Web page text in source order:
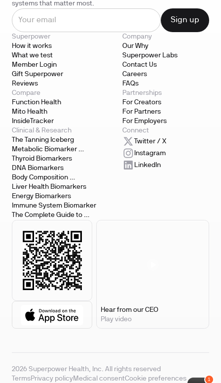
systems that matter most.
Superpower
How it works
What we test
Member Login
Gift Superpower
Reviews
Company
Our Why
Superpower Labs
Contact Us
Careers
FAQs
Compare
Function Health
Mito Health
InsideTracker
Partnerships
For Creators
For Partners
For Employers
Clinical & Research
The Tanning Iceberg
Metabolic Biomarker
Testing
Thyroid Biomarkers
DNA Biomarkers
Body Composition
Biomarkers
Liver Health Biomarkers
Energy Biomarkers
Immune System Biomarker
The Complete Guide to
Connect
Twitter / X
Instagram
LinkedIn
Hear from our CEO
Play video
2026 Superpower Health, Inc. All rights reserved
TermsPrivacy policy Medical consentCookie preferences